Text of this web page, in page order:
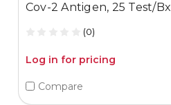
Cov-2 Antigen, 25 Test/Bx
(0)
Log in for pricing
Compare